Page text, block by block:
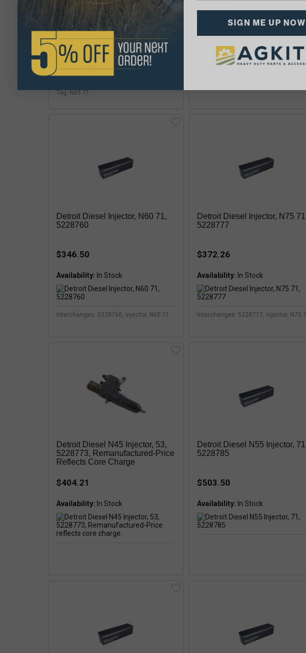
$348.19
Availability:
Tag, N65 71
$372.26
Availability:
Detroit Diesel Injector, N60 71,
5228760
$346.50
Availability:
Interchanges: 5228760, Injector, N60 71
Detroit Diesel Injector, N75
5228777
$372.26
Availability:
Interchanges: 5228777, Injector, N75
Detroit Diesel N45 Injector, 53,
5228773, Remanufactured-Price
Reflects Core Charge
$404.21
Availability:
Detroit Diesel N55 Injector,
5228785
$503.50
Availability:
SIGN ME UP NOW